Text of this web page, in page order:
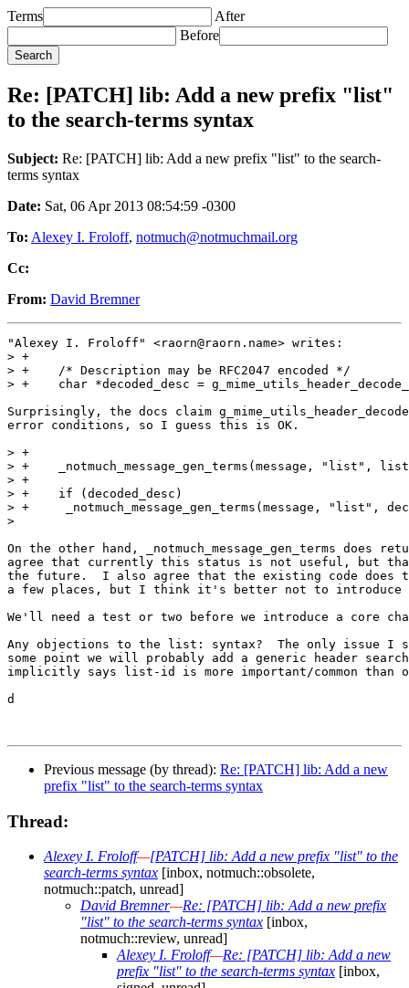
Terms
After
Before
Re: [PATCH] lib: Add a new prefix "list"
to the search-terms syntax
Subject: Re: [PATCH] lib: Add a new prefix "list" to the search-
terms syntax
Date: Sat, 06 Apr 2013 08:54:59 -0300
To: Alexey I. Froloff, notmuch@notmuchmail.org
Cc:
From: David Bremner
"Alexey I. Froloff" <raorn@raorn.name> writes:
> +
> +    /* Description may be RFC2047 encoded */
> +    char *decoded_desc =
Surprisingly, the docs claim
error conditions, so I guess this is OK.
> +
> +    _notmuch_message_gen_terms(message, "list",
> +
> +    if (decoded_desc)
> +	_notmuch_message_gen_terms(message, "list", decoded_desc);
>
On the other hand, _notmuch_message_gen_terms does
agree that currently this status is not useful, but
the future.  I also agree that the existing code does
a few places, but I think it's better not to introduce
We'll need a test or two before we introduce a core
Any objections to the list: syntax?  The only issue I
some point we will probably add a generic header
implicitly says list-id is more important/common than
d
Previous message (by thread): Re: [PATCH] lib: Add a new
prefix "list" to the search-terms syntax
Thread:
Alexey I. Froloff—[PATCH] lib: Add a new prefix "list" to the
search-terms syntax [inbox, notmuch::obsolete,
notmuch::patch, unread]
David Bremner—Re: [PATCH] lib: Add a new prefix
"list" to the search-terms syntax [inbox,
notmuch::review, unread]
Alexey I. Froloff—Re: [PATCH] lib: Add a new
prefix "list" to the search-terms syntax [inbox,